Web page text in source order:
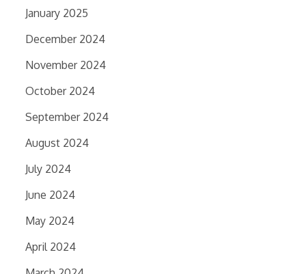
January 2025
December 2024
November 2024
October 2024
September 2024
August 2024
July 2024
June 2024
May 2024
April 2024